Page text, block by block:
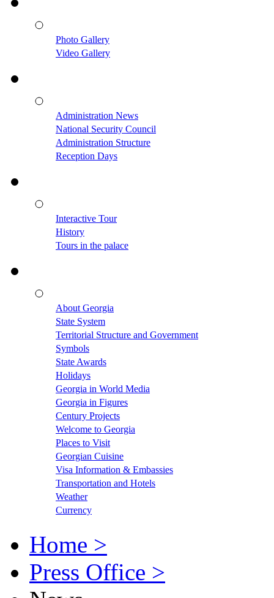
Photo Gallery
Video Gallery
Administration News
National Security Council
Administration Structure
Reception Days
Interactive Tour
History
Tours in the palace
About Georgia
State System
Territorial Structure and Government
Symbols
State Awards
Holidays
Georgia in World Media
Georgia in Figures
Century Projects
Welcome to Georgia
Places to Visit
Georgian Cuisine
Visa Information & Embassies
Transportation and Hotels
Weather
Currency
Home >
Press Office >